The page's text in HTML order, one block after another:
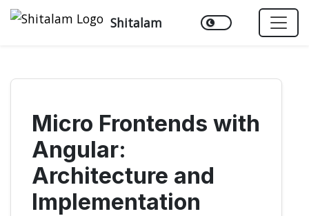
Shitalam
Micro Frontends with
Angular:
Architecture and
Implementation